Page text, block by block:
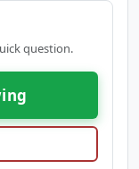
question.